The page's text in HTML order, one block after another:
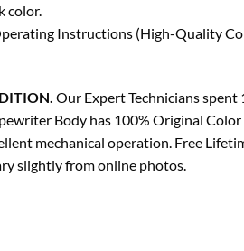
color.
Instructions (High-Quality
Our Expert Technicians spent
Body has 100% Original
mechanical operation. Free
slightly from online photos.